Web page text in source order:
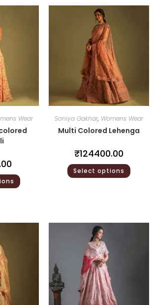
Wear Soniya Gakhar, Womens Wear
Multi Colored Lehenga
₹124400.00
Select options